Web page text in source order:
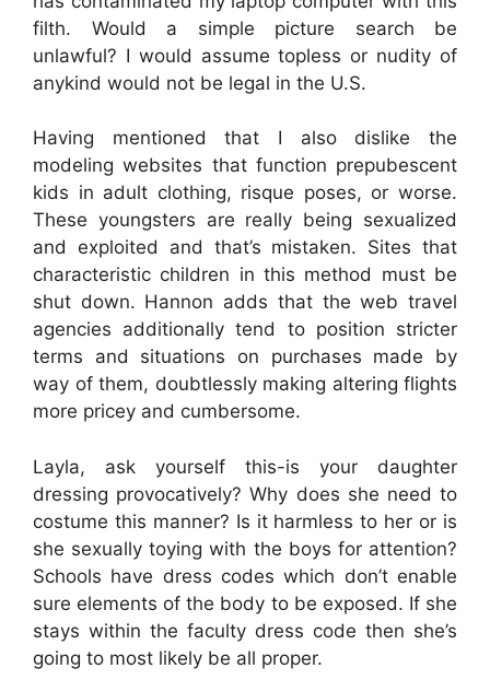
filth. Would a simple picture search be
unlawful? I would assume topless or nudity of
anykind would not be legal in the U.S.
Having mentioned that I also dislike the
modeling websites that function prepubescent
kids in adult clothing, risque poses, or worse.
These youngsters are really being sexualized
and exploited and that’s mistaken. Sites that
characteristic children in this method must be
shut down. Hannon adds that the web travel
agencies additionally tend to position stricter
terms and situations on purchases made by
way of them, doubtlessly making altering flights
more pricey and cumbersome.
Layla, ask yourself this-is your daughter
dressing provocatively? Why does she need to
costume this manner? Is it harmless to her or is
she sexually toying with the boys for attention?
Schools have dress codes which don’t enable
sure elements of the body to be exposed. If she
stays within the faculty dress code then she’s
going to most likely be all proper.